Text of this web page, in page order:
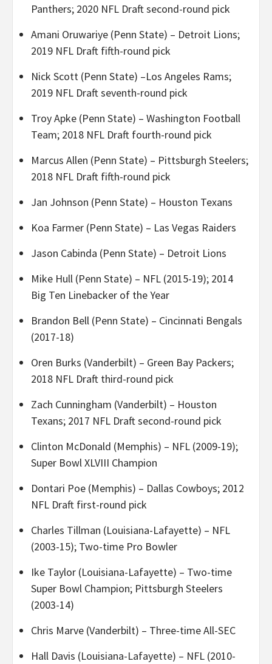
Panthers; 2020 NFL Draft second-round pick
Amani Oruwariye (Penn State) – Detroit Lions;
2019 NFL Draft fifth-round pick
Nick Scott (Penn State) –Los Angeles Rams;
2019 NFL Draft seventh-round pick
Troy Apke (Penn State) – Washington Football
Team; 2018 NFL Draft fourth-round pick
Marcus Allen (Penn State) – Pittsburgh Steelers;
2018 NFL Draft fifth-round pick
Jan Johnson (Penn State) – Houston Texans
Koa Farmer (Penn State) – Las Vegas Raiders
Jason Cabinda (Penn State) – Detroit Lions
Mike Hull (Penn State) – NFL (2015-19); 2014
Big Ten Linebacker of the Year
Brandon Bell (Penn State) – Cincinnati Bengals
(2017-18)
Oren Burks (Vanderbilt) – Green Bay Packers;
2018 NFL Draft third-round pick
Zach Cunningham (Vanderbilt) – Houston
Texans; 2017 NFL Draft second-round pick
Clinton McDonald (Memphis) – NFL (2009-19);
Super Bowl XLVIII Champion
Dontari Poe (Memphis) – Dallas Cowboys; 2012
NFL Draft first-round pick
Charles Tillman (Louisiana-Lafayette) – NFL
(2003-15); Two-time Pro Bowler
Ike Taylor (Louisiana-Lafayette) – Two-time
Super Bowl Champion; Pittsburgh Steelers
(2003-14)
Chris Marve (Vanderbilt) – Three-time All-SEC
Hall Davis (Louisiana-Lafayette) – NFL (2010-